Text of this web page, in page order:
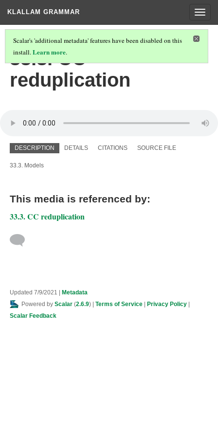
KLALLAM GRAMMAR
Scalar's 'additional metadata' features have been disabled on this
install.Learn more.
33.3. CC
reduplication
DESCRIPTION DETAILS CITATIONS SOURCE FILE
33.3. Models
This media is referenced by:
33.3. CC reduplication
Updated 7/9/2021
Metadata
Powered by Scalar (2.6.9) | Terms of Service Privacy Policy
Scalar Feedback